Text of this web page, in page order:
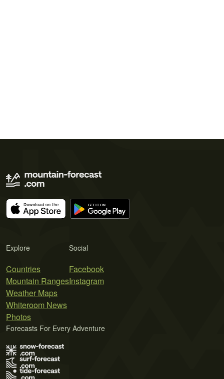
Explore
Countries
Mountain Ranges
Weather Maps
Whiteroom News
Photos
Social
Facebook
Instagram
Forecasts For Every Adventure